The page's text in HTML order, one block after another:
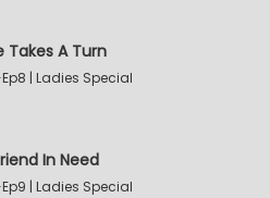
Takes A Turn
| Ladies Special
In Need
| Ladies Special